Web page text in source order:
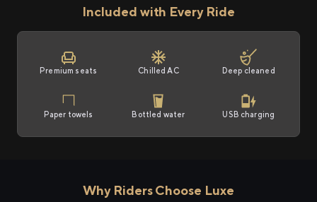
Included with Every Ride
Premium seats Chilled AC Deep cleaned
Paper towels Bottled water USB charging
Why Riders Choose Luxe